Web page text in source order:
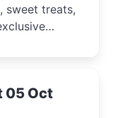
sweet treats,
05 Oct